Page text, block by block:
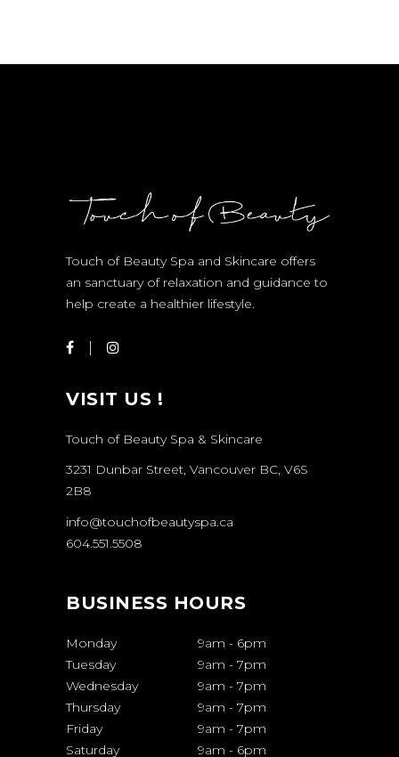
Touch of Beauty Spa and Skincare offers
an sanctuary of relaxation and guidance to
help create a healthier lifestyle.
VISIT US !
Touch of Beauty Spa & Skincare
3231 Dunbar Street, Vancouver BC, V6S
2B8
info@touchofbeautyspa.ca
604.551.5508
BUSINESS HOURS
Monday 9am - 6pm
Tuesday
9am - 7pm
Wednesday
9am - 7pm
Thursday
9am - 7pm
Friday
9am - 7pm
Saturday
9am - 6pm